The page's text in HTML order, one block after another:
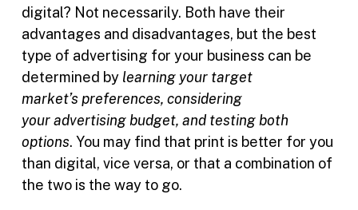
digital? Not necessarily. Both have their
advantages and disadvantages, but the best
type of advertising for your business can be
determined by learning your target
market’s preferences, considering
your advertising budget, and testing both
options. You may find that print is better for you
than digital, vice versa, or that a combination of
the two is the way to go.